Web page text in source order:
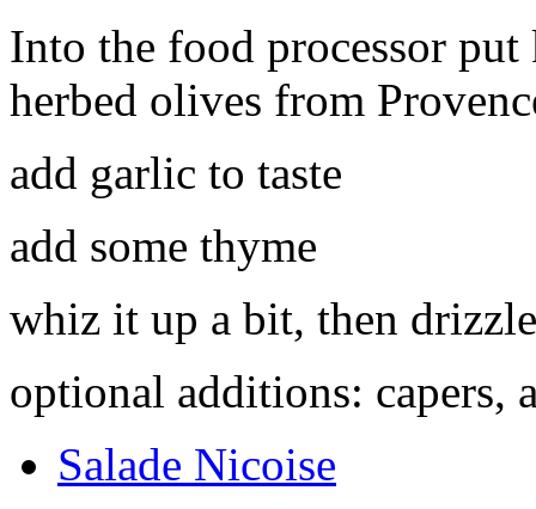
Into the food processor
herbed olives from
add garlic to taste
add some thyme
whiz it up a bit, then
optional additions: capers,
Salade Nicoise